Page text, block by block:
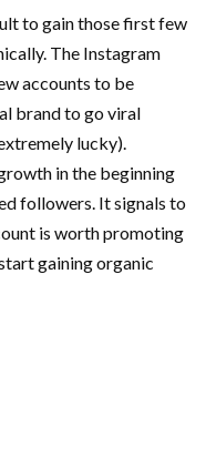
to gain those first few
The Instagram
accounts to be
brand to go viral
lucky).
in the beginning
followers. It signals to
is worth promoting
gaining organic